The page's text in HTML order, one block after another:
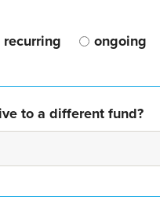
recurring ongoing
to a different fund?